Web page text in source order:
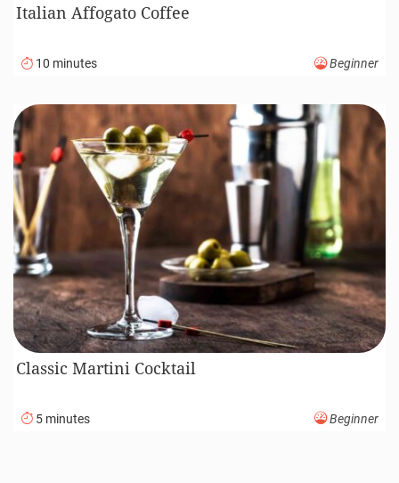
Italian Affogato Coffee
10 minutes Beginner
Classic Martini Cocktail
5 minutes Beginner